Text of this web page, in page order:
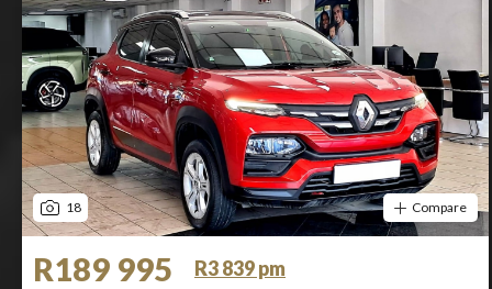
18 Compare
R189 995
R3 839 pm